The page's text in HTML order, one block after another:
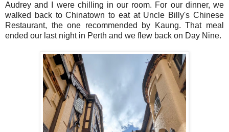
Audrey and I were chilling in our room. For our dinner, we
walked back to Chinatown to eat at Uncle Billy's Chinese
Restaurant, the one recommended by Kaung. That meal
ended our last night in Perth and we flew back on Day Nine.